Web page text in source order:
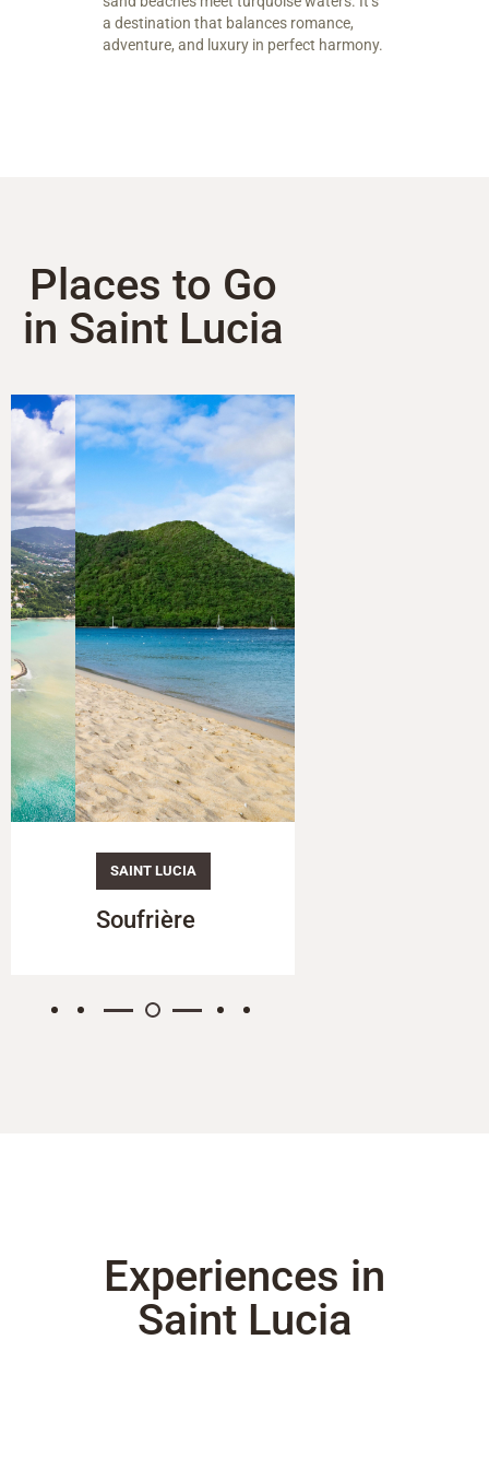
a destination that balances romance,
adventure, and luxury in perfect harmony.
Places to Go
in Saint Lucia
SAINT LUCIA
Soufrière
Experiences in
Saint Lucia